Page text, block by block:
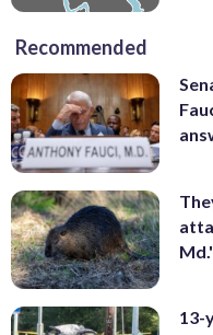
Recommended
13-